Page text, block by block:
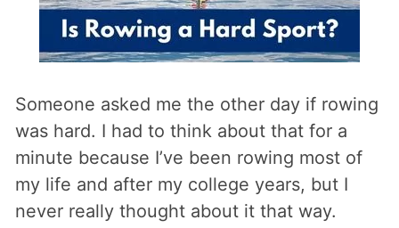
Someone asked me the other day if rowing
was hard. I had to think about that for a
minute because I’ve been rowing most of
my life and after my college years, but I
never really thought about it that way.